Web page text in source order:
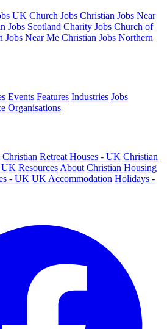
UK Church Jobs Christian Jobs Near
Jobs Scotland Charity Jobs Church of
Jobs Near Me Christian Jobs Northern
Events Features Industries Jobs
Organisations
Christian Retreat Houses - UK Christian
UK Resources About Christian Housing
- UK UK Accommodation Holidays -